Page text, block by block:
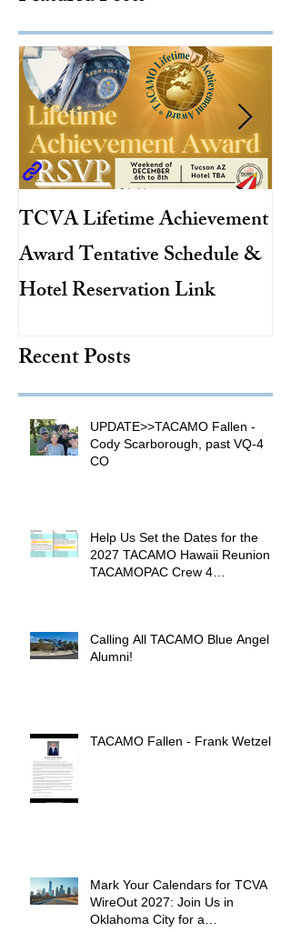
TCVA Lifetime Achievement
Award Tentative Schedule &
Hotel Reservation Link
Recent Posts
UPDATE>>TACAMO Fallen -
Cody Scarborough, past VQ-4
CO
Help Us Set the Dates for the
2027 TACAMO Hawaii Reunion &
TACAMOPAC Crew 4
Calling All TACAMO Blue Angel
Alumni!
TACAMO Fallen - Frank Wetzel
Mark Your Calendars for TCVA
WireOut 2027: Join Us in
Oklahoma City for a